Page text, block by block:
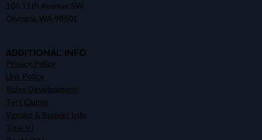
106 11th Avenue SW
Olympia, WA 98501
ADDITIONAL INFO
Privacy Policy
Link Policy
Rules Development
Tort Claims
Vendor & Budget Info
Title VI